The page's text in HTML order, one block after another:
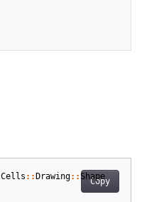
Copy
Cells :: Drawing::Shape